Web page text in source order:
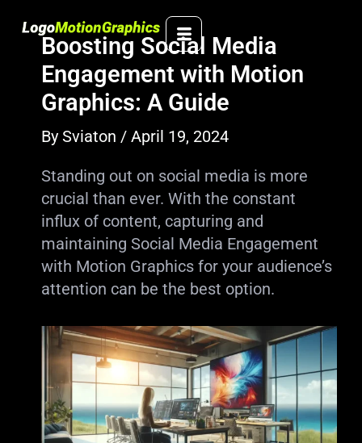
contentBoosting Social Media
Engagement with Motion
Graphics: A Guide
By Sviaton / April 19, 2024
Standing out on social media is more
crucial than ever. With the constant
influx of content, capturing and
maintaining Social Media Engagement
with Motion Graphics for your audience’s
attention can be the best option.